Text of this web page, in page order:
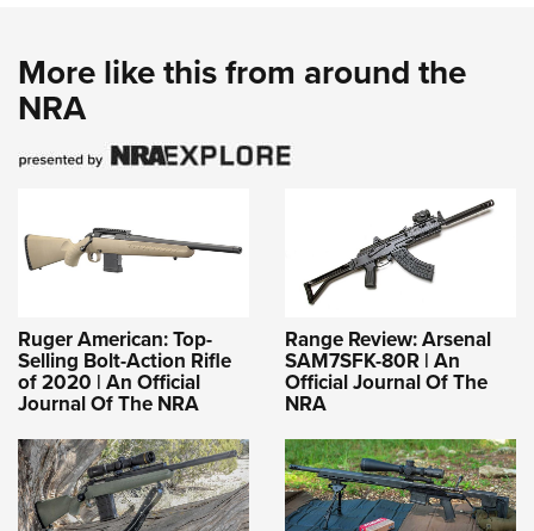
More like this from around the
NRA
Ruger American: Top-
Selling Bolt-Action Rifle
of 2020 | An Official
Journal Of The NRA
Range Review: Arsenal
SAM7SFK-80R | An
Official Journal Of The
NRA